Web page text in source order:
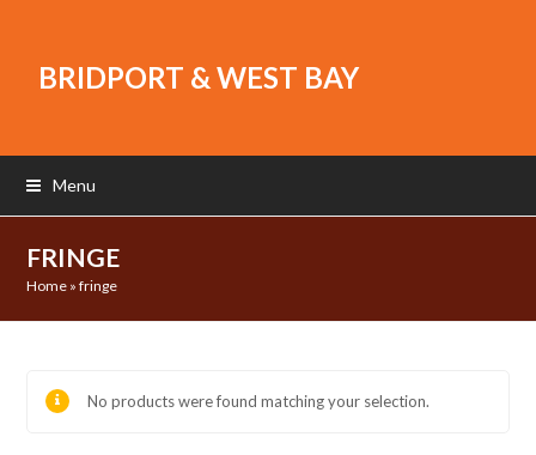
BRIDPORT & WEST BAY
Menu
FRINGE
Home »fringe
No products were found matching your selection.